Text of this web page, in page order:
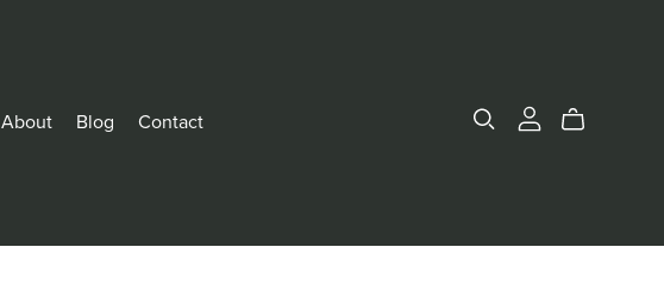
About Blog Contact